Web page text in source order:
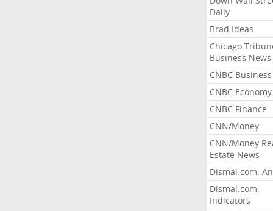
Daily
Brad Ideas
Chicago
Business News
CNBC Business
CNBC Economy
CNBC Finance
CNN/Money
CNN/Money
Estate News
Dismal.com:
Dismal.com:
Indicators